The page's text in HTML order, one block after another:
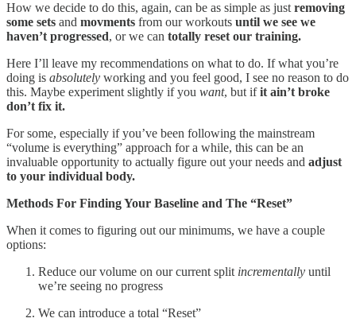
How we decide to do this, again, can be as simple as just removing
some sets and movments from our workouts until we see we
haven’t progressed, or we can totally reset our training.
Here I’ll leave my recommendations on what to do. If what you’re
doing is absolutely working and you feel good, I see no reason to do
this. Maybe experiment slightly if you want, but ifit ain’t broke
don’t fix it.
For some, especially if you’ve been following the mainstream
“volume is everything” approach for a while, this can be an
invaluable opportunity to actually figure out your needs and adjust
to your individual body.
Methods For Finding Your Baseline and The “Reset”
When it comes to figuring out our minimums, we have a couple
options:
Reduce our volume on our current split incrementally until
we’re seeing no progress
We can introduce a total “Reset”